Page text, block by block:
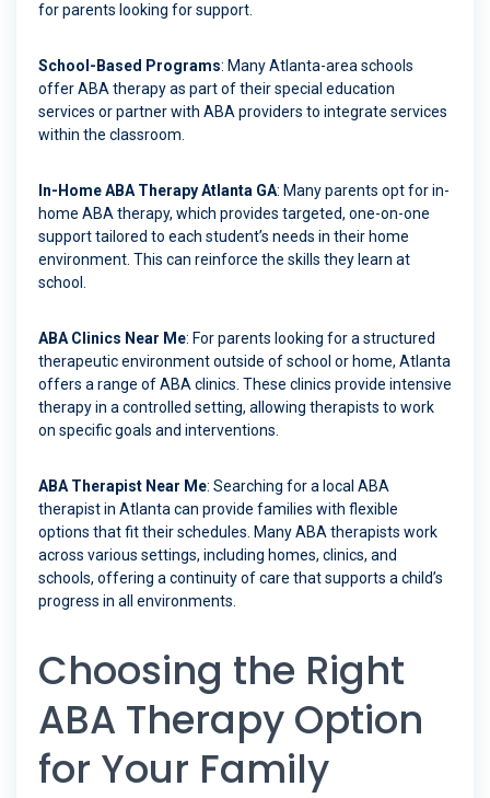
for parents looking for support.
School-Based Programs: Many Atlanta-area schools
offer ABA therapy as part of their special education
services or partner with ABA providers to integrate services
within the classroom.
In-Home ABA Therapy Atlanta GA: Many parents opt for in-
home ABA therapy, which provides targeted, one-on-one
support tailored to each student’s needs in their home
environment. This can reinforce the skills they learn at
school.
ABA Clinics Near Me: For parents looking for a structured
therapeutic environment outside of school or home, Atlanta
offers a range of ABA clinics. These clinics provide intensive
therapy in a controlled setting, allowing therapists to work
on specific goals and interventions.
ABA Therapist Near Me: Searching for a local ABA
therapist in Atlanta can provide families with flexible
options that fit their schedules. Many ABA therapists work
across various settings, including homes, clinics, and
schools, offering a continuity of care that supports a child’s
progress in all environments.
Choosing the Right
ABA Therapy Option
for Your Family